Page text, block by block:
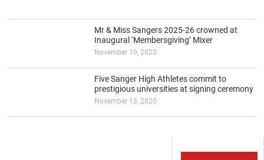
Mr & Miss Sangers 2025-26 crowned at
Inaugural ‘Membersgiving’ Mixer
November 19, 2025
Five Sanger High Athletes commit to
prestigious universities at signing ceremony
November 13, 2025